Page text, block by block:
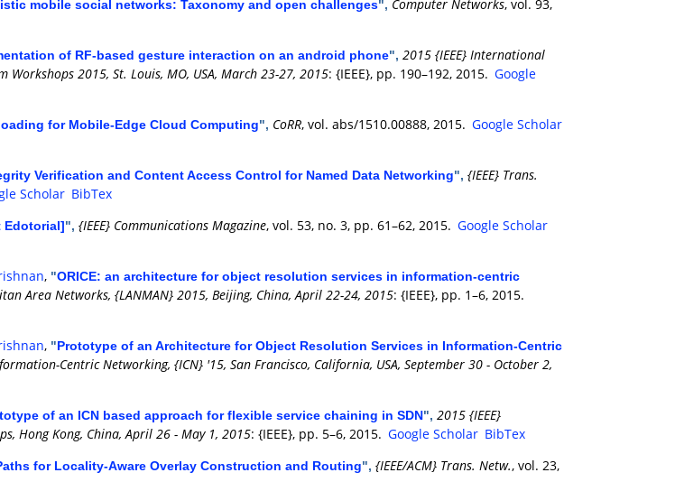
mobile social networks: Taxonomy and open challenges", Computer Networks, vol. 93,
of RF-based gesture interaction on an android phone", 2015 {IEEE} International
2015, St. Louis, MO, USA, March 23-27, 2015: {IEEE}, pp. 190–192, 2015. Google
for Mobile-Edge Cloud Computing", CoRR, vol. abs/1510.00888, 2015. Google Scholar
Verification and Content Access Control for Named Data Networking", {IEEE} Trans.
Scholar BibTex
Edotorial]", {IEEE} Communications Magazine, vol. 53, no. 3, pp. 61–62, 2015. Google Scholar
, "ORICE: an architecture for object resolution services in information-centric
Area Networks, {LANMAN} 2015, Beijing, China, April 22-24, 2015: {IEEE}, pp. 1–6, 2015.
, "Prototype of an Architecture for Object Resolution Services in Information-Centric
Centric Networking, {ICN} '15, San Francisco, California, USA, September 30 - October 2,
of an ICN based approach for flexible service chaining in SDN", 2015 {IEEE}
Hong Kong, China, April 26 - May 1, 2015: {IEEE}, pp. 5–6, 2015. Google Scholar BibTex
for Locality-Aware Overlay Construction and Routing", {IEEE/ACM} Trans. Netw., vol. 23,